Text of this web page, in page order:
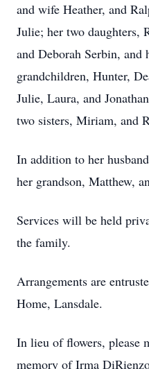
and wife Heather, and
Julie; her two daughters,
and Deborah Serbin, and
grandchildren, Hunter,
Julie, Laura, and
two sisters, Miriam, and
In addition to her
her grandson, Matthew,
Services will be held
the family.
Arrangements are
Home, Lansdale.
In lieu of flowers, please
memory of Irma